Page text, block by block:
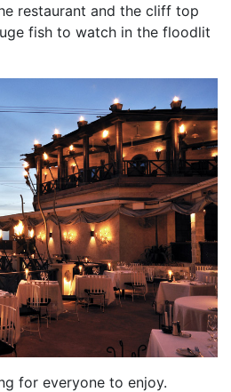
restaurant and the cliff top
fish to watch in the floodlit
for everyone to enjoy.